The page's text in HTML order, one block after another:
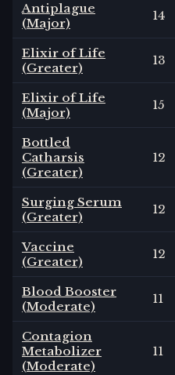
Antiplague
(Major)
14
Elixir of Life
(Greater)
13
Elixir of Life
(Major)
15
Bottled
Catharsis
(Greater)
12
Surging Serum
(Greater)
12
Vaccine
(Greater)
12
Blood Booster
(Moderate)
11
Contagion
Metabolizer
(Moderate)
11